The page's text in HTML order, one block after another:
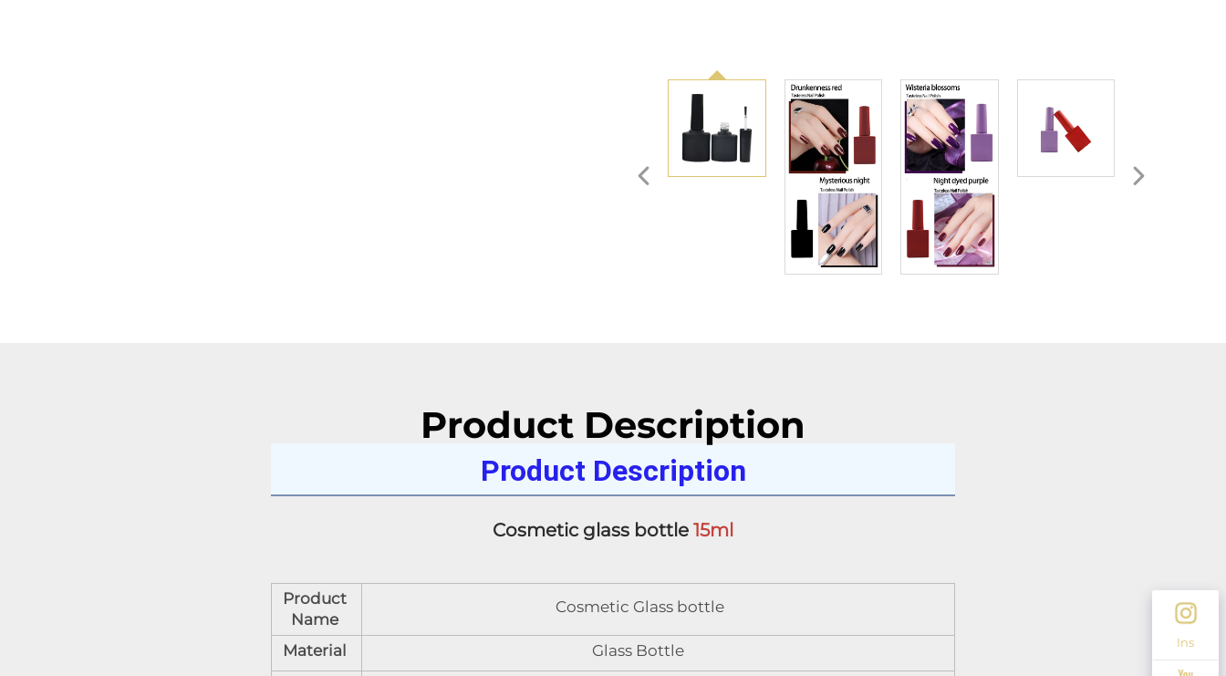
Product Description
Product Description
Cosmetic glass bottle 15ml
Product
Name
Cosmetic Glass bottle
Material Glass Bottle Ins